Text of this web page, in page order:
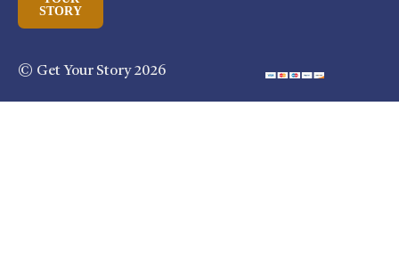
STORY
© Get Your Story 2026